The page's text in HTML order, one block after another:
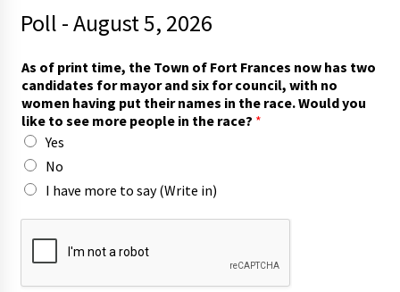
Poll - August 5, 2026
r
a
n
c
e
s
s
e
e
As of print time, the Town of Fort Frances now has two
candidates for mayor and six for council, with no
women having put their names in the race. Would you
like to see more people in the race? *
Yes
No
I have more to say (Write in)